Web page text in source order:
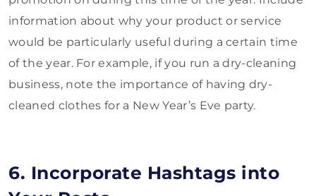
information about why your product or service
would be particularly useful during a certain time
of the year. For example, if you run a dry-cleaning
business, note the importance of having dry-
cleaned clothes for a New Year’s Eve party.
6. Incorporate Hashtags into